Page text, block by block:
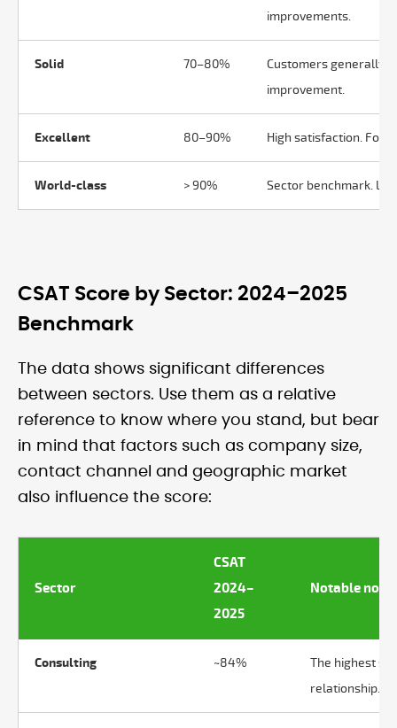
improvements.
Solid 70–80%
Customers generally
improvement.
Excellent 80–90% High satisfaction.
World-class > 90% Sector benchmark.
CSAT Score by Sector: 2024–2025
Benchmark
The data shows significant differences
between sectors. Use them as a relative
reference to know where you stand, but bear
in mind that factors such as company size,
contact channel and geographic market
also influence the score:
Sector
CSAT
2024–
2025
Notable note
Consulting ~84%
The highest
relationship.